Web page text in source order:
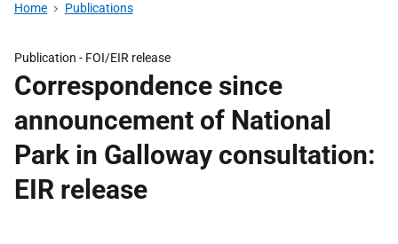
Home Publications
Publication - FOI/EIR release
Correspondence since
announcement of National
Park in Galloway consultation:
EIR release